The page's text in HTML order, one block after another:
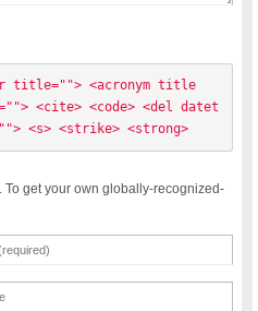
title=""> <acronym title
<cite> <code> <del datet
<s> <strike> <strong>
get your own globally-recognized-